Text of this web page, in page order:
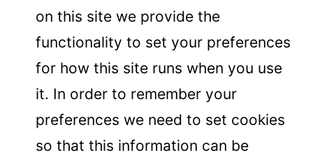
on this site we provide the
functionality to set your preferences
for how this site runs when you use
it. In order to remember your
preferences we need to set cookies
so that this information can be